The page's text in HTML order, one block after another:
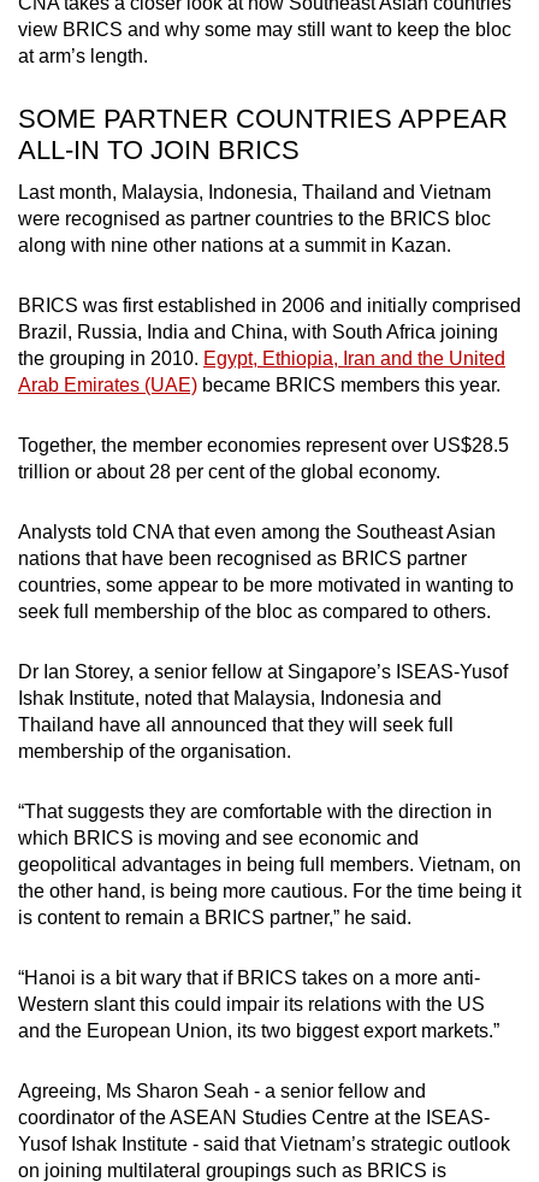
view BRICS and why some may still want to keep the bloc
at arm’s length.
SOME PARTNER COUNTRIES APPEAR
ALL-IN TO JOIN BRICS
Last month, Malaysia, Indonesia, Thailand and Vietnam
were recognised as partner countries to the BRICS bloc
along with nine other nations at a summit in Kazan.
BRICS was first established in 2006 and initially comprised
Brazil, Russia, India and China, with South Africa joining
the grouping in 2010. Egypt, Ethiopia, Iran and the United
Arab Emirates (UAE) became BRICS members this year.
Together, the member economies represent over US$28.5
trillion or about 28 per cent of the global economy.
Analysts told CNA that even among the Southeast Asian
nations that have been recognised as BRICS partner
countries, some appear to be more motivated in wanting to
seek full membership of the bloc as compared to others.
Dr Ian Storey, a senior fellow at Singapore’s ISEAS-Yusof
Ishak Institute, noted that Malaysia, Indonesia and
Thailand have all announced that they will seek full
membership of the organisation.
“That suggests they are comfortable with the direction in
which BRICS is moving and see economic and
geopolitical advantages in being full members. Vietnam, on
the other hand, is being more cautious. For the time being it
is content to remain a BRICS partner,” he said.
“Hanoi is a bit wary that if BRICS takes on a more anti-
Western slant this could impair its relations with the US
and the European Union, its two biggest export markets.”
Agreeing, Ms Sharon Seah - a senior fellow and
coordinator of the ASEAN Studies Centre at the ISEAS-
Yusof Ishak Institute - said that Vietnam’s strategic outlook
on joining multilateral groupings such as BRICS is